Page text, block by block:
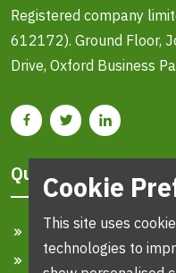
Registered company
612172). Ground Floor,
Drive, Oxford Business
Quick Links
Home
Cookie
This site uses
technologies to